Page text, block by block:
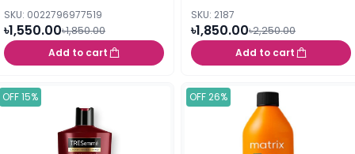
SKU: 0022796977519
৳1,550.00৳1,850.00
Add to cart
SKU: 2187
৳1,850.00৳2,250.00
Add to cart
OFF 15% OFF 26%